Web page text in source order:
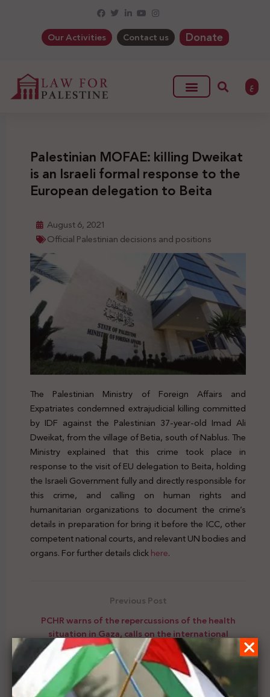
Our Activities Contact us Donate
ع
Palestinian MOFAE: killing Dweikat
is an Israeli formal response to the
European delegation to Beita
August 6, 2021
Official Palestinian decisions and positions
The Palestinian Ministry of Foreign Affairs and
Expatriates condemned extrajudicial killing committed
by IDF against the Palestinian 37-year-old Imad Ali
Dweikat, from the village of Betia, south of Nablus. The
Ministry explained that this crime took place in
response to the visit of EU delegation to Beita, holding
the Israeli Government fully and directly responsible for
this crime, and calling on human rights and
humanitarian organizations to document the crime’s
details in preparation for bring it before the ICC, other
competent national courts, and relevant UN bodies and
organs. For further details clickhere.
Previous Post
PCHR warns of the repercussions of the health
situation in Gaza, calls on the international
community to force Israel to abide by its
obligations
Next Post